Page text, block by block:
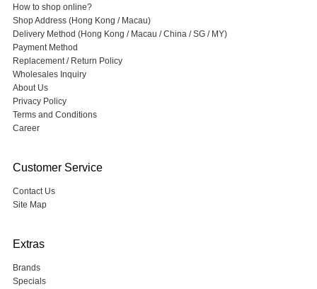
How to shop online?
Shop Address (Hong Kong / Macau)
Delivery Method (Hong Kong / Macau / China / SG / MY)
Payment Method
Replacement / Return Policy
Wholesales Inquiry
About Us
Privacy Policy
Terms and Conditions
Career
Customer Service
Contact Us
Site Map
Extras
Brands
Specials